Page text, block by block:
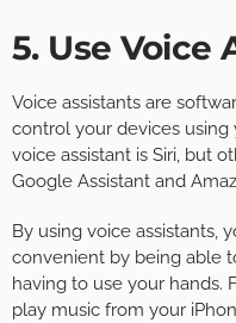
5. Use Voice
Voice assistants are
control your devices
voice assistant is Siri, but
Google Assistant and
By using voice assistants,
convenient by being able
having to use your hands.
play music from your